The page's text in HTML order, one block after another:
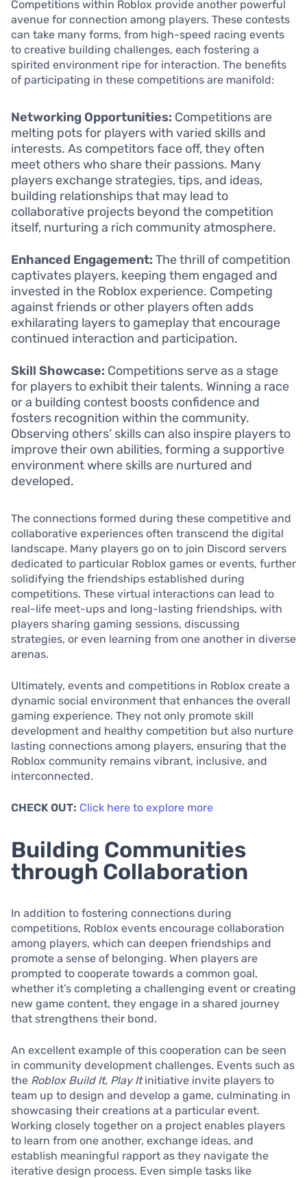
Competitions within Roblox provide another powerful
avenue for connection among players. These contests
can take many forms, from high-speed racing events
to creative building challenges, each fostering a
spirited environment ripe for interaction. The benefits
of participating in these competitions are manifold:
Networking Opportunities: Competitions are
melting pots for players with varied skills and
interests. As competitors face off, they often
meet others who share their passions. Many
players exchange strategies, tips, and ideas,
building relationships that may lead to
collaborative projects beyond the competition
itself, nurturing a rich community atmosphere.
Enhanced Engagement: The thrill of competition
captivates players, keeping them engaged and
invested in the Roblox experience. Competing
against friends or other players often adds
exhilarating layers to gameplay that encourage
continued interaction and participation.
Skill Showcase: Competitions serve as a stage
for players to exhibit their talents. Winning a race
or a building contest boosts confidence and
fosters recognition within the community.
Observing others’ skills can also inspire players to
improve their own abilities, forming a supportive
environment where skills are nurtured and
developed.
The connections formed during these competitive and
collaborative experiences often transcend the digital
landscape. Many players go on to join Discord servers
dedicated to particular Roblox games or events, further
solidifying the friendships established during
competitions. These virtual interactions can lead to
real-life meet-ups and long-lasting friendships, with
players sharing gaming sessions, discussing
strategies, or even learning from one another in diverse
arenas.
Ultimately, events and competitions in Roblox create a
dynamic social environment that enhances the overall
gaming experience. They not only promote skill
development and healthy competition but also nurture
lasting connections among players, ensuring that the
Roblox community remains vibrant, inclusive, and
interconnected.
CHECK OUT: Click here to explore more
Building Communities
through Collaboration
In addition to fostering connections during
competitions, Roblox events encourage collaboration
among players, which can deepen friendships and
promote a sense of belonging. When players are
prompted to cooperate towards a common goal,
whether it’s completing a challenging event or creating
new game content, they engage in a shared journey
that strengthens their bond.
An excellent example of this cooperation can be seen
in community development challenges. Events such as
the Roblox Build It, Play Itinitiative invite players to
team up to design and develop a game, culminating in
showcasing their creations at a particular event.
Working closely together on a project enables players
to learn from one another, exchange ideas, and
establish meaningful rapport as they navigate the
iterative design process. Even simple tasks like